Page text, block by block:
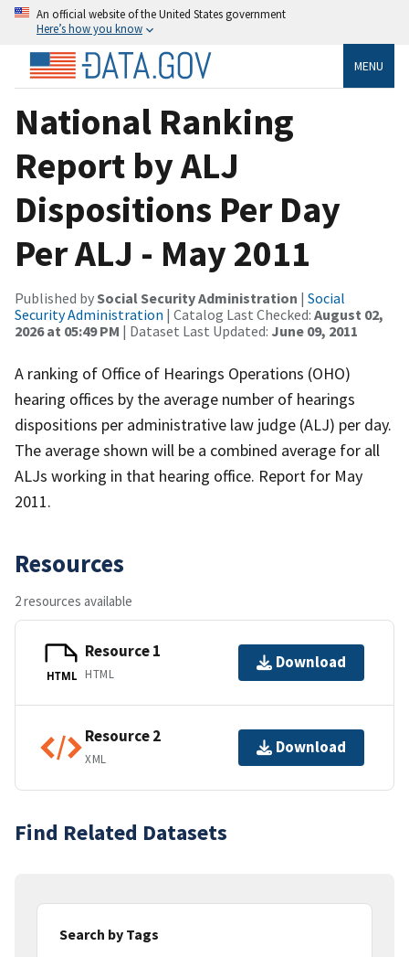
An official website of the United States government
Here’s how you know
MENU
National Ranking
Report by ALJ
Dispositions Per Day
Per ALJ - May 2011
Published bySocial Security Administration | Social
Security Administration | Catalog Last Checked: August 02,
2026 at 05:49 PM | Dataset Last Updated: June 09, 2011
A ranking of Office of Hearings Operations (OHO)
hearing offices by the average number of hearings
dispositions per administrative law judge (ALJ) per day.
The average shown will be a combined average for all
ALJs working in that hearing office. Report for May
2011.
Resources
2 resources available
HTML
Resource 1
HTML
Download
Resource 2
XML
Download
Find Related Datasets
Search by Tags